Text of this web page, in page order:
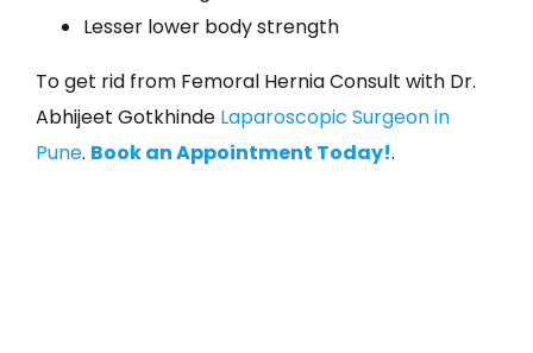
Lesser lower body strength
To get rid from Femoral Hernia Consult with Dr.
Abhijeet Gotkhinde Laparoscopic Surgeon in
Pune. Book an Appointment Today!.